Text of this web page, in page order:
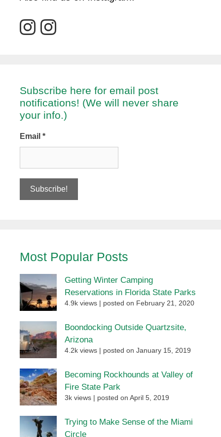
Subscribe here for email post
notifications! (We will never share
your info.)
Email *
Most Popular Posts
Getting Winter Camping
Reservations in Florida State Parks
4.9k views posted on February 21, 2020
Boondocking Outside Quartzsite,
Arizona
4.2k views posted on January 15, 2019
Becoming Rockhounds at Valley of
Fire State Park
3k views posted on April 5, 2019
Trying to Make Sense of the Miami
Circle